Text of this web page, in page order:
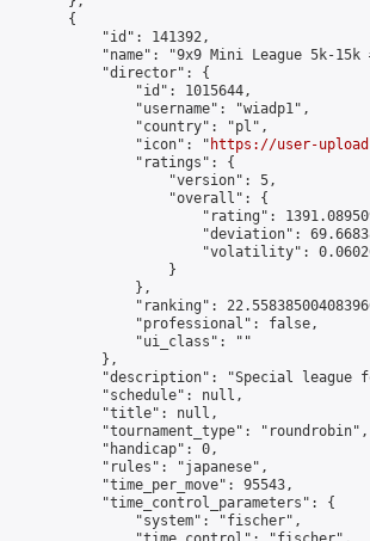
        {
            "id": 141392,
"name": "9x9 Mini League 5k-15k
            "director": {
                "id": 1015644,
                "username": "wiadp1",
                "country": "pl",
                "icon": "
https://user-
                "ratings": {
                    "version": 5,
                    "overall": {
"rating":
"deviation":
"volatility":
                    }
                },
"ranking":
                "professional": false,
                "ui_class": ""
            },
"description": "Special league
            "schedule": null,
            "title": null,
            "tournament_type": "roundrobin",
            "handicap": 0,
            "rules": "japanese",
            "time_per_move": 95543,
            "time_control_parameters": {
                "system": "fischer",